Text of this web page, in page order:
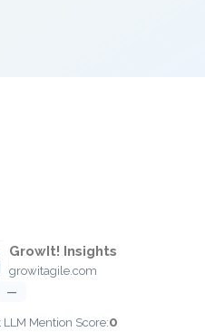
GrowIt! Insights
growitagile.com
—
LLM Mention Score:0